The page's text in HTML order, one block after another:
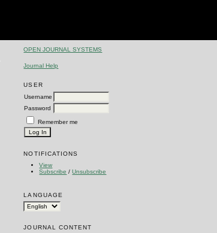
OPEN JOURNAL SYSTEMS
Journal Help
USER
Username
Password
Remember me
NOTIFICATIONS
View
Subscribe /Unsubscribe
LANGUAGE
JOURNAL CONTENT